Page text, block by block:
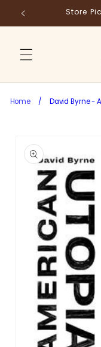
Skip to
content
Store
Home / David Byrne -
product
information